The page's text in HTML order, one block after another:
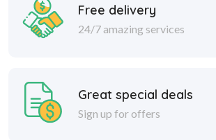
Free delivery
24/7 amazing services
Great special deals
Sign up for offers